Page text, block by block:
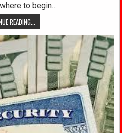
to begin…
READING...